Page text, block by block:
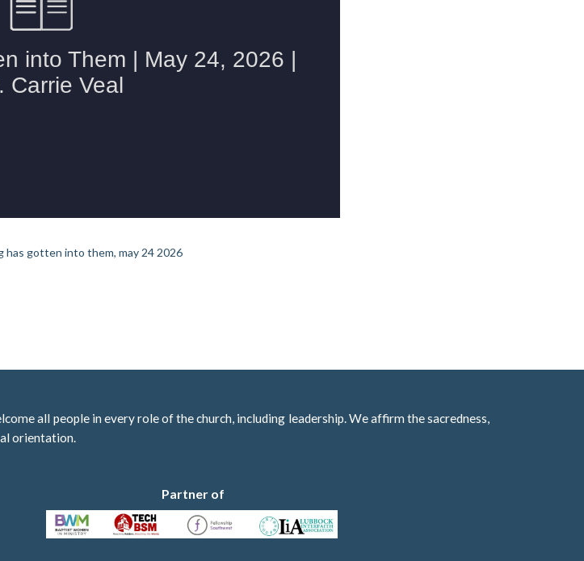
has gotten into them, may 24 2026
all people in every role of the church, including leadership. We affirm the sacredness,
orientation.
Partner of